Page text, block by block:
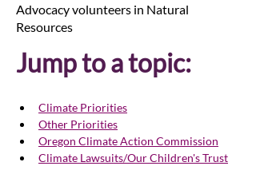
Advocacy volunteers in Natural
Resources
Jump to a topic:
Climate Priorities
Other Priorities
Oregon Climate Action Commission
Climate Lawsuits/Our Children's Trust